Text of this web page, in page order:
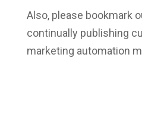
Also, please bookmark
continually publishing
marketing automation